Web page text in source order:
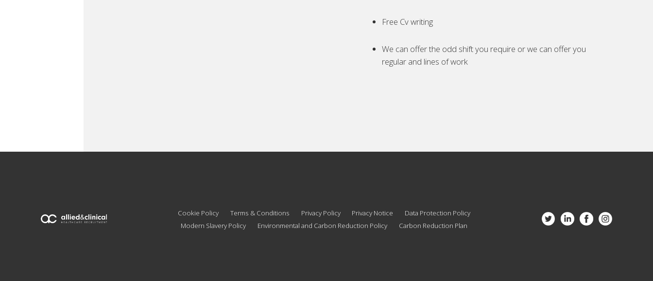
Free Cv writing
We can offer the odd shift you require or we can offer you
regular and lines of work
Cookie Policy Terms & Conditions Privacy Policy Privacy Notice
Data Protection Policy
Modern Slavery Policy
Environmental and Carbon Reduction Policy Carbon Reduction Plan